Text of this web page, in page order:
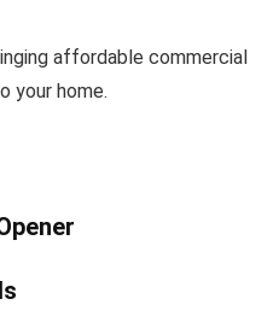
affordable commercial
your home.